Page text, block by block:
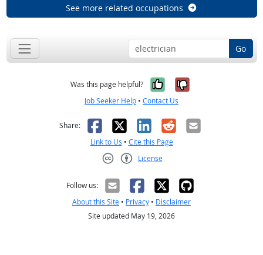
See more related occupations
Go
Was this page helpful? Yes, it was
No, it was
Job Seeker Help • Contact Us
Share: Facebook
X LinkedIn
RedditEmail
Link to Us • Cite this Page
License
Follow us:
About this Site • Privacy • Disclaimer
Site updated May 19, 2026